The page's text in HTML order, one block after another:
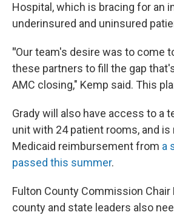
Hospital, which is bracing for an
underinsured and uninsured
"Our team's desire was to come
these partners to fill the gap
AMC closing," Kemp said. This
Grady will also have access to a
unit with 24 patient rooms, and
Medicaid reimbursement from a
passed this summer.
Fulton County Commission Chair
county and state leaders also